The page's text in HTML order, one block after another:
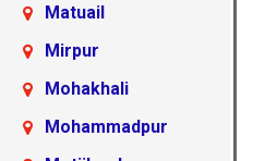
Matuail
Mirpur
Mohakhali
Mohammadpur